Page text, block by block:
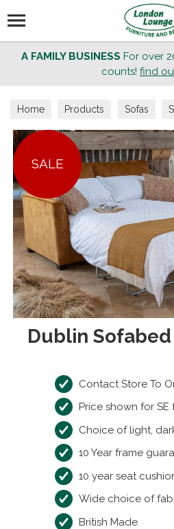
A FAMILY BUSINESS For over
counts! find
Home Products Sofas
SALE
Dublin Sofabed
Contact Store To
Price shown for SE
Choice of light,
10 Year frame
10 year seat
Wide choice of
British Made